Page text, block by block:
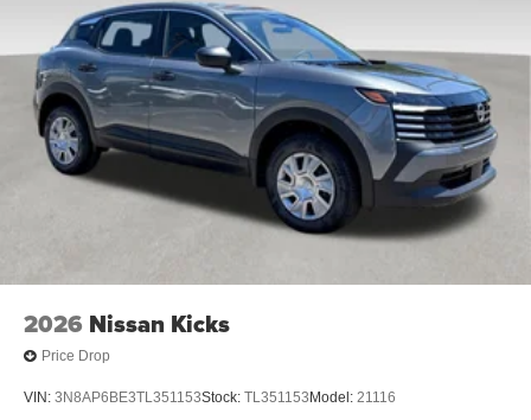
2026 Nissan Kicks
Price Drop
VIN: 3N8AP6BE3TL351153Stock: TL351153 Model: 21116